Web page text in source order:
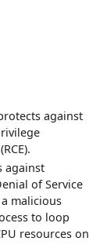
against
against
of Service
malicious
to loop
resources on